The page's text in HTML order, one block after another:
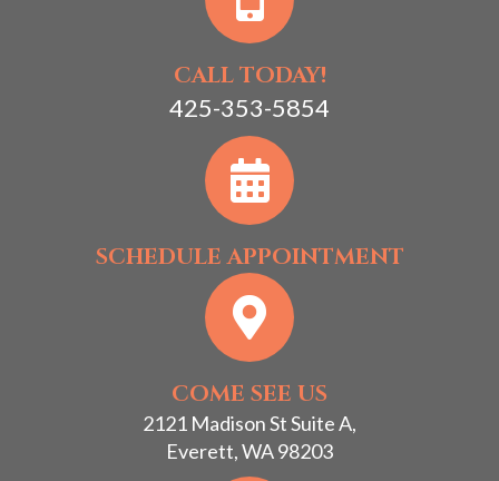
CALL TODAY!
425-353-5854
SCHEDULE APPOINTMENT
COME SEE US
2121 Madison St Suite A,
Everett, WA 98203